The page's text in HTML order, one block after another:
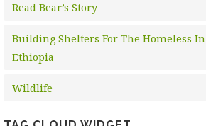
Read Bear’s Story
Building Shelters For The Homeless In
Ethiopia
Wildlife